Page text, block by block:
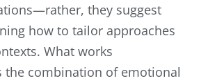
they suggest
how to tailor approaches
What works
the combination of emotional